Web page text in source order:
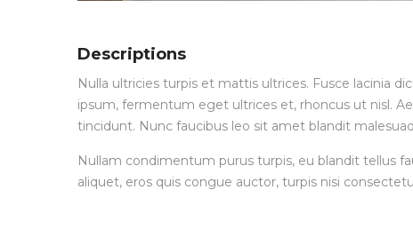
Descriptions
Nulla ultricies turpis et mattis ultrices. Fusce lacinia
ipsum, fermentum eget ultrices et, rhoncus ut nisl.
tincidunt. Nunc faucibus leo sit amet blandit
Nullam condimentum purus turpis, eu blandit tellus
aliquet, eros quis congue auctor, turpis nisi